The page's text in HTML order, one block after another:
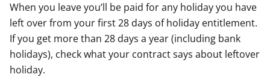
When you leave you’ll be paid for any holiday you have
left over from your first 28 days of holiday entitlement.
If you get more than 28 days a year (including bank
holidays), check what your contract says about leftover
holiday.